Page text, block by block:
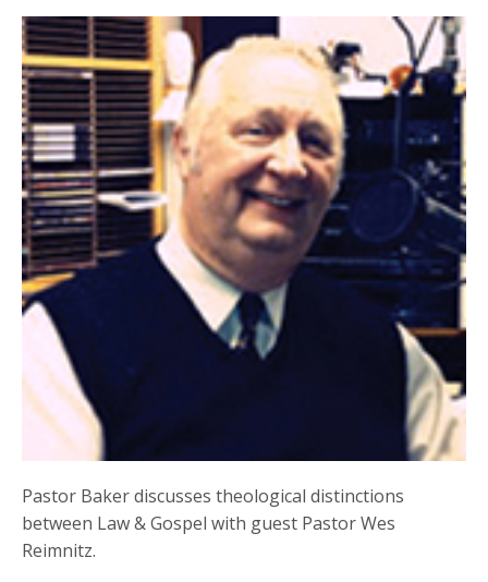
Pastor Baker discusses theological distinctions
between Law & Gospel with guest Pastor Wes
Reimnitz.